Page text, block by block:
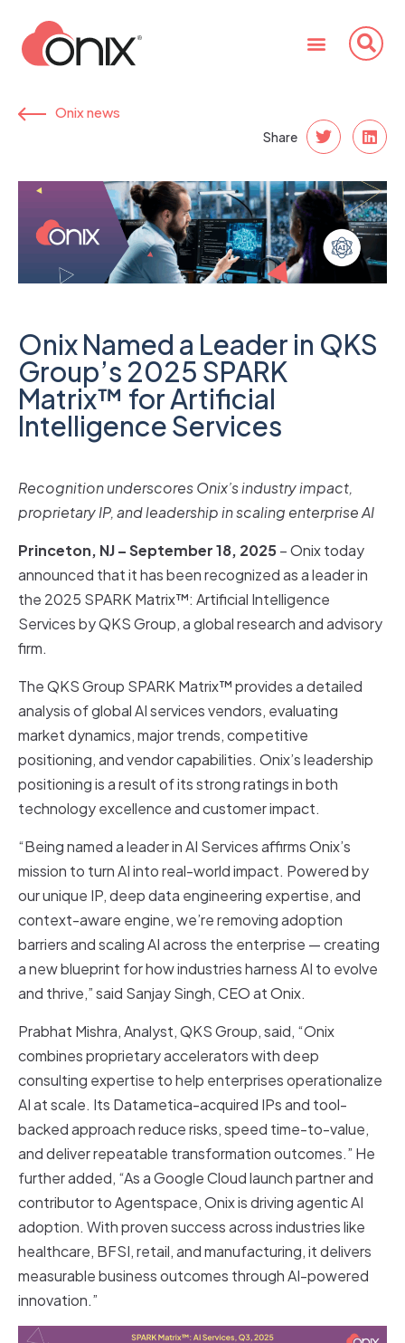
Onix news
Share
Onix Named a Leader in QKS
Group’s 2025 SPARK
Matrix™ for Artificial
Intelligence Services
Recognition underscores Onix’s industry impact,
proprietary IP, and leadership in scaling enterprise AI
Princeton, NJ – September 18, 2025– Onix today
announced that it has been recognized as a leader in
the 2025 SPARK Matrix™: Artificial Intelligence
Services by QKS Group, a global research and advisory
firm.
The QKS Group SPARK Matrix™ provides a detailed
analysis of global AI services vendors, evaluating
market dynamics, major trends, competitive
positioning, and vendor capabilities. Onix’s leadership
positioning is a result of its strong ratings in both
technology excellence and customer impact.
“Being named a leader in AI Services affirms Onix’s
mission to turn AI into real-world impact. Powered by
our unique IP, deep data engineering expertise, and
context-aware engine, we’re removing adoption
barriers and scaling AI across the enterprise — creating
a new blueprint for how industries harness AI to evolve
and thrive,” said Sanjay Singh, CEO at Onix.
Prabhat Mishra, Analyst, QKS Group, said, “Onix
combines proprietary accelerators with deep
consulting expertise to help enterprises operationalize
AI at scale. Its Datametica-acquired IPs and tool-
backed approach reduce risks, speed time-to-value,
and deliver repeatable transformation outcomes.” He
further added, “As a Google Cloud launch partner and
contributor to Agentspace, Onix is driving agentic AI
adoption. With proven success across industries like
healthcare, BFSI, retail, and manufacturing, it delivers
measurable business outcomes through AI-powered
innovation.”